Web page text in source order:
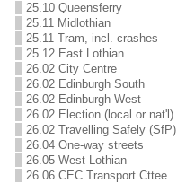
25.10 Queensferry
25.11 Midlothian
25.11 Tram, incl. crashes
25.12 East Lothian
26.02 City Centre
26.02 Edinburgh South
26.02 Edinburgh West
26.02 Election (local or nat'l)
26.02 Travelling Safely (SfP)
26.04 One-way streets
26.05 West Lothian
26.06 CEC Transport Cttee